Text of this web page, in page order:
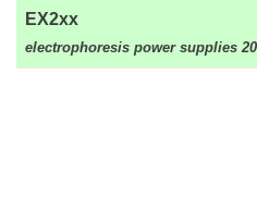
EX2xx
electrophoresis power supplies